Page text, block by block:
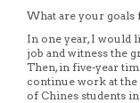
What are your goals
In one year, I would
job and witness the
Then, in five-year
continue work at
of Chines students in